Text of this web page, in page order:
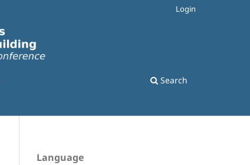
Search
Login
Language